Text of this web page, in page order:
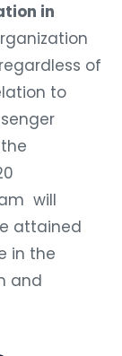
in
of
to
will
attained
in the
and